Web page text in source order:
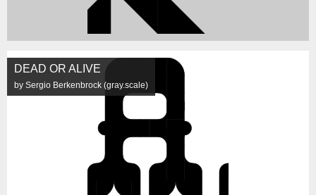
DEAD OR ALIVE
by Sergio Berkenbrock (gray.scale)